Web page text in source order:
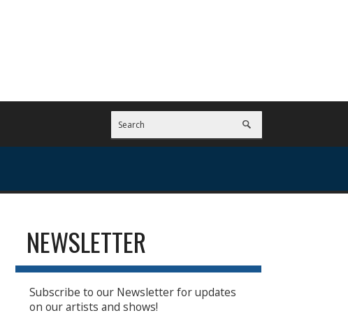
NEWSLETTER
Subscribe to our Newsletter for updates
on our artists and shows!